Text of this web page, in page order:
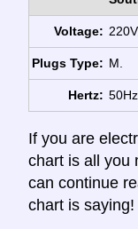
Voltage:
Plugs Type: M.
Hertz: 50Hz.
If you are
chart is all you
can continue
chart is saying!